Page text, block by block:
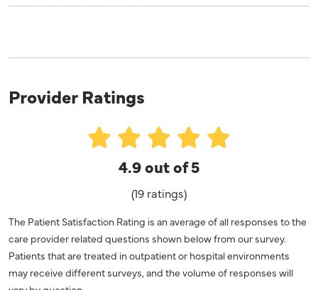
Provider Ratings
4.9 out of 5
(19 ratings)
The Patient Satisfaction Rating is an average of all responses to the
care provider related questions shown below from our survey.
Patients that are treated in outpatient or hospital environments
may receive different surveys, and the volume of responses will